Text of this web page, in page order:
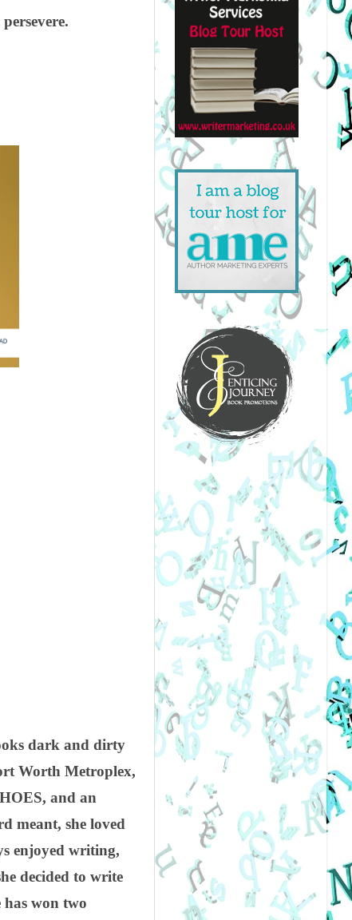
dark and dirty
Worth Metroplex,
and an
meant, she loved
enjoyed writing,
decided to write
won two